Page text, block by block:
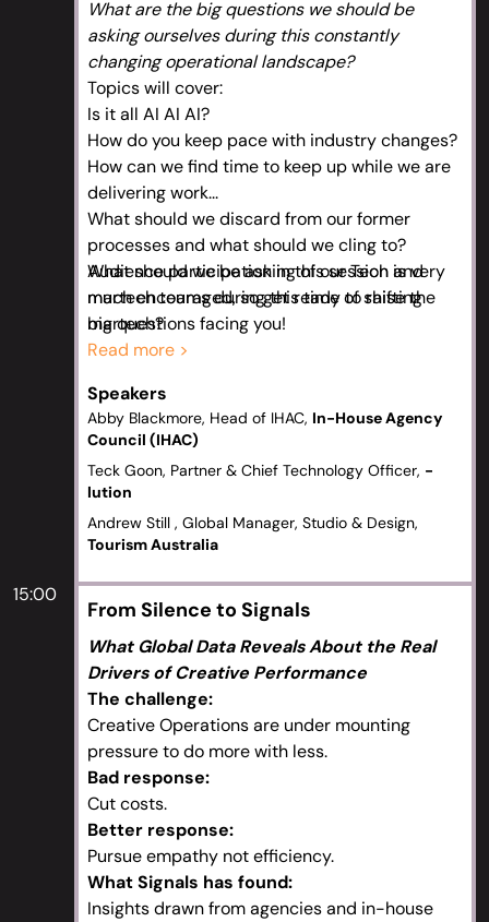
What are the big questions we should be
asking ourselves during this constantly
changing operational landscape?
Topics will cover:
Is it all AI AI AI?
How do you keep pace with industry changes?
How can we find time to keep up while we are
delivering work...
What should we discard from our former
processes and what should we cling to?
What should we be asking of our Tech and
martech teams during this time of shifting
martech?
If you had to think of a big trend coming down
is?
Audience participation in this session is very
much encouraged, so get ready to raise the
big questions facing you!
Read more >
Speakers
Abby Blackmore, Head of IHAC, In-House Agency
Council (IHAC)
Teck Goon, Partner & Chief Technology Officer, -
lution
Andrew Still , Global Manager, Studio & Design,
Tourism Australia
15:00
From Silence to Signals
What Global Data Reveals About the Real
Drivers of Creative Performance
The challenge:
Creative Operations are under mounting
pressure to do more with less.
Bad response:
Cut costs.
Better response:
Pursue empathy not efficiency.
What Signals has found:
Insights drawn from agencies and in-house